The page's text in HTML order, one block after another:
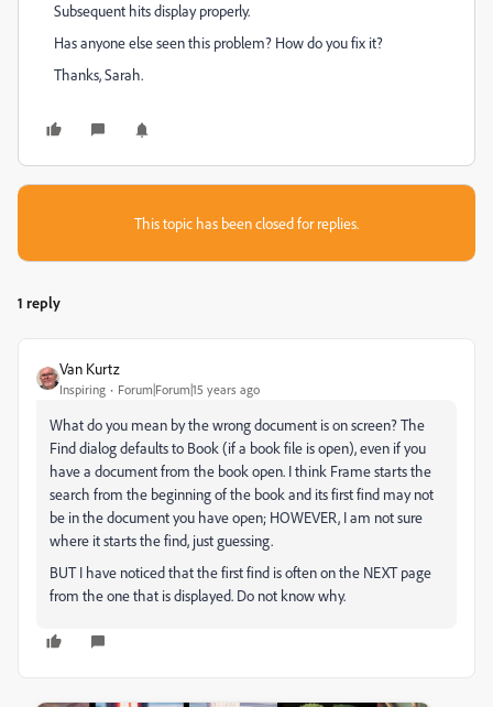
Subsequent hits display properly.
Has anyone else seen this problem? How do you fix it?
Thanks, Sarah.
This topic has been closed for replies.
1 reply
Van Kurtz
Inspiring Forum|Forum|15 years ago
What do you mean by the wrong document is on screen? The
Find dialog defaults to Book (if a book file is open), even if you
have a document from the book open. I think Frame starts the
search from the beginning of the book and its first find may not
be in the document you have open; HOWEVER, I am not sure
where it starts the find, just guessing.
BUT I have noticed that the first find is often on the NEXT page
from the one that is displayed. Do not know why.